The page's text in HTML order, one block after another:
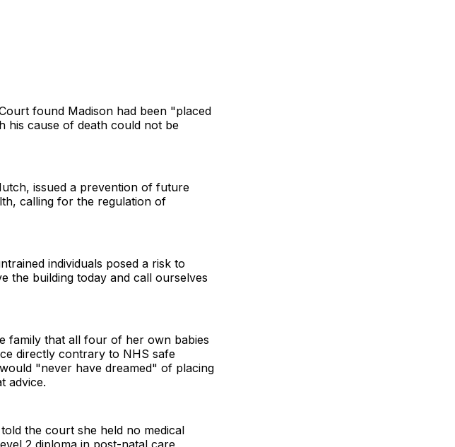
found Madison had been "placed
his cause of death could not be
issued a prevention of future
calling for the regulation of
individuals posed a risk to
the building today and call ourselves
family that all four of her own babies
directly contrary to NHS safe
"never have dreamed" of placing
advice.
the court she held no medical
2 diploma in post-natal care